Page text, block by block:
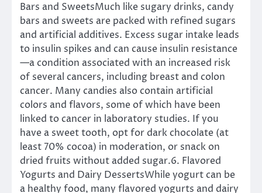
Bars and SweetsMuch like sugary drinks, candy
bars and sweets are packed with refined sugars
and artificial additives. Excess sugar intake leads
to insulin spikes and can cause insulin resistance
—a condition associated with an increased risk
of several cancers, including breast and colon
cancer. Many candies also contain artificial
colors and flavors, some of which have been
linked to cancer in laboratory studies. If you
have a sweet tooth, opt for dark chocolate (at
least 70% cocoa) in moderation, or snack on
dried fruits without added sugar.6. Flavored
Yogurts and Dairy DessertsWhile yogurt can be
a healthy food, many flavored yogurts and dairy